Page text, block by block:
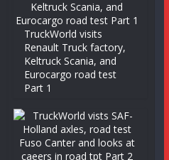
TruckWorld visits
Renault Truck factory,
Keltruck Scania, and
Eurocargo road test
Part 1